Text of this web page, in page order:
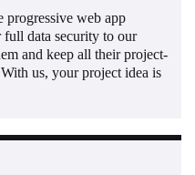
progressive web app
full data security to our
and keep all their project-
us, your project idea is